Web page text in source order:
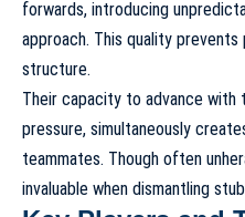
forwards, introducing
approach. This quality
structure.
Their capacity to advance with
pressure, simultaneously
teammates. Though often
invaluable when dismantling